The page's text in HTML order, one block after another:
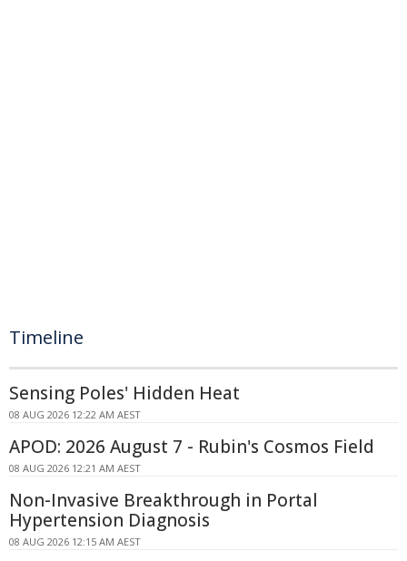
Timeline
Sensing Poles' Hidden Heat
08 AUG 2026 12:22 AM AEST
APOD: 2026 August 7 - Rubin's Cosmos Field
08 AUG 2026 12:21 AM AEST
Non-Invasive Breakthrough in Portal
Hypertension Diagnosis
08 AUG 2026 12:15 AM AEST